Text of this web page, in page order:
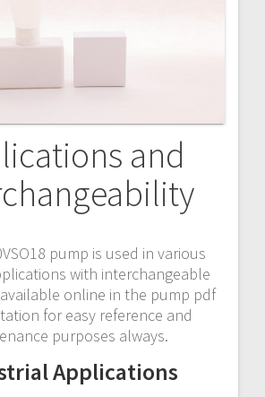
and
pump is used in various
with interchangeable
online in the pump pdf
for easy reference and
purposes always.
Applications